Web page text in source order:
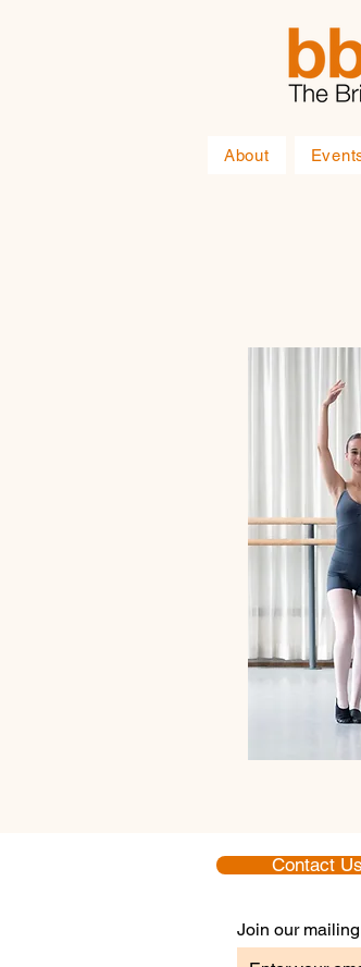
About
Contact Us
Join our